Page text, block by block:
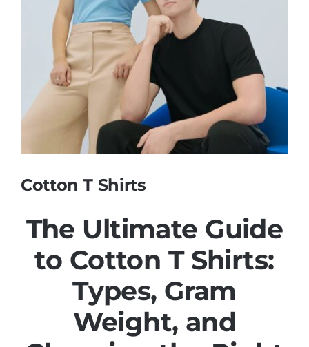
Contact
Cotton T Shirts
The Ultimate Guide
to Cotton T Shirts:
Types, Gram
Weight, and